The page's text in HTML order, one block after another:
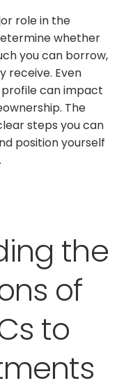
role in the
whether
you can borrow,
receive. Even
can impact
The
steps you can
position yourself
the
of
to